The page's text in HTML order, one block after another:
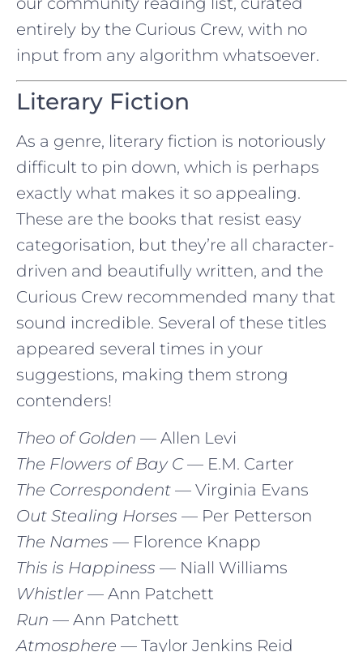
entirely by the Curious Crew, with no
input from any algorithm whatsoever.
Literary Fiction
As a genre, literary fiction is notoriously
difficult to pin down, which is perhaps
exactly what makes it so appealing.
These are the books that resist easy
categorisation, but they’re all character-
driven and beautifully written, and the
Curious Crew recommended many that
sound incredible. Several of these titles
appeared several times in your
suggestions, making them strong
contenders!
Theo of Golden — Allen Levi
The Flowers of Bay C— E.M. Carter
The Correspondent — Virginia Evans
Out Stealing Horses — Per Petterson
The Names — Florence Knapp
This is Happiness — Niall Williams
Whistler — Ann Patchett
Run — Ann Patchett
Atmosphere — Taylor Jenkins Reid